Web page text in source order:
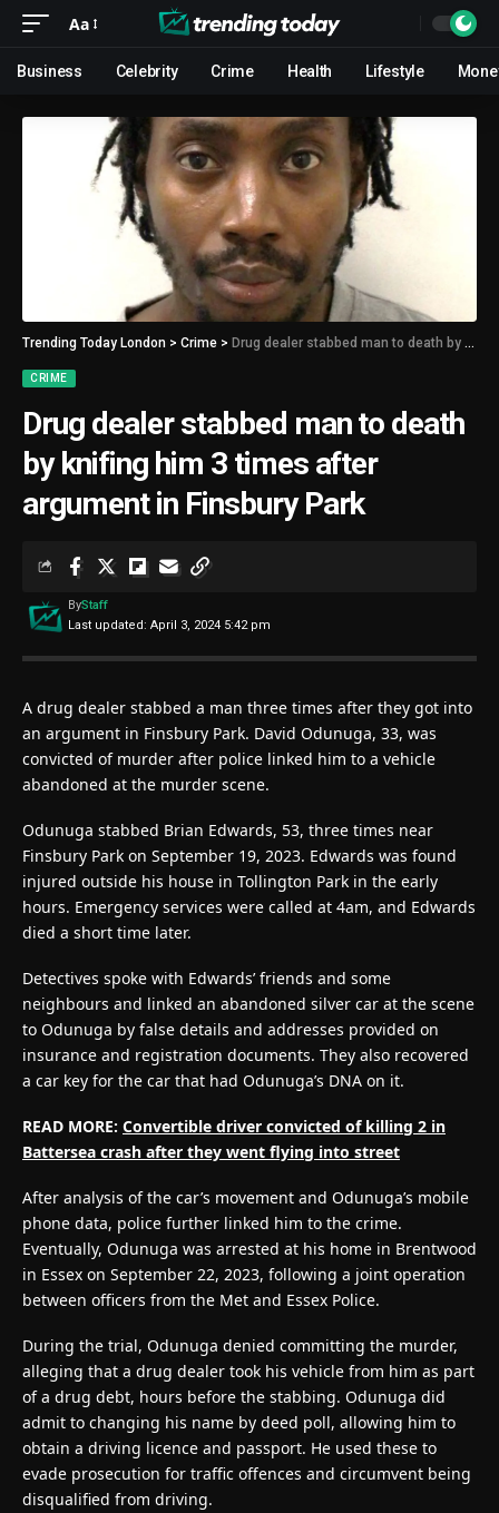
Aa
Business Celebrity Crime Health Lifestyle
Trending Today London > Crime > Drug dealer stabbed man to death by knifing him 3 times after argument in Finsbury Park
CRIME
Drug dealer stabbed man to death
by knifing him 3 times after
argument in Finsbury Park
Last updated: April 3, 2024 5:42 pm
ByStaff
A drug dealer stabbed a man three times after they got into
an argument in Finsbury Park. David Odunuga, 33, was
convicted of murder after police linked him to a vehicle
abandoned at the murder scene.
Odunuga stabbed Brian Edwards, 53, three times near
Finsbury Park on September 19, 2023. Edwards was found
injured outside his house in Tollington Park in the early
hours. Emergency services were called at 4am, and Edwards
died a short time later.
Detectives spoke with Edwards’ friends and some
neighbours and linked an abandoned silver car at the scene
to Odunuga by false details and addresses provided on
insurance and registration documents. They also recovered
a car key for the car that had Odunuga’s DNA on it.
READ MORE: Convertible driver convicted of killing 2 in
Battersea crash after they went flying into street
After analysis of the car’s movement and Odunuga’s mobile
phone data, police further linked him to the crime.
Eventually, Odunuga was arrested at his home in Brentwood
in Essex on September 22, 2023, following a joint operation
between officers from the Met and Essex Police.
During the trial, Odunuga denied committing the murder,
alleging that a drug dealer took his vehicle from him as part
of a drug debt, hours before the stabbing. Odunuga did
admit to changing his name by deed poll, allowing him to
obtain a driving licence and passport. He used these to
evade prosecution for traffic offences and circumvent being
disqualified from driving.